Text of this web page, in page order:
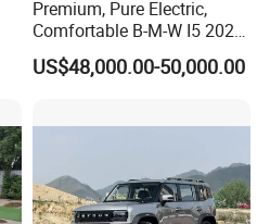
90 countries and regions and
business relationship with the
focus on the global auto market
of "Offering exquisite
Premium, Pure Electric,
Comfortable B-M-W I5 2025
Edrive 40L Luxury Package
US$48,000.00-50,000.00